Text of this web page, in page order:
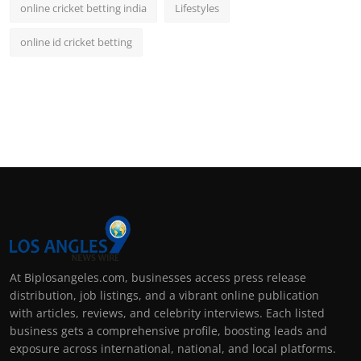
online cricket betting india Lifestyles
online id cricket betting
At Biplosangeles.com, businesses access press release
distribution, job listings, and a vibrant online publication
with articles, reviews, and celebrity interviews. Each listed
business gets a comprehensive profile, boosting leads and
exposure across international, national, and local platforms.